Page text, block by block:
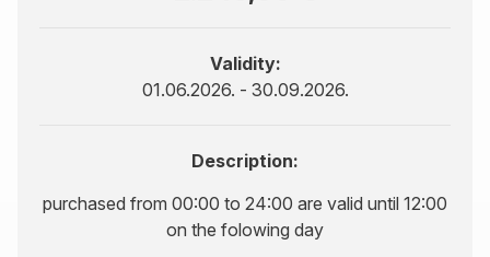
Validity:
01.06.2026. - 30.09.2026.
Description:
purchased from 00:00 to 24:00 are valid until 12:00
on the folowing day